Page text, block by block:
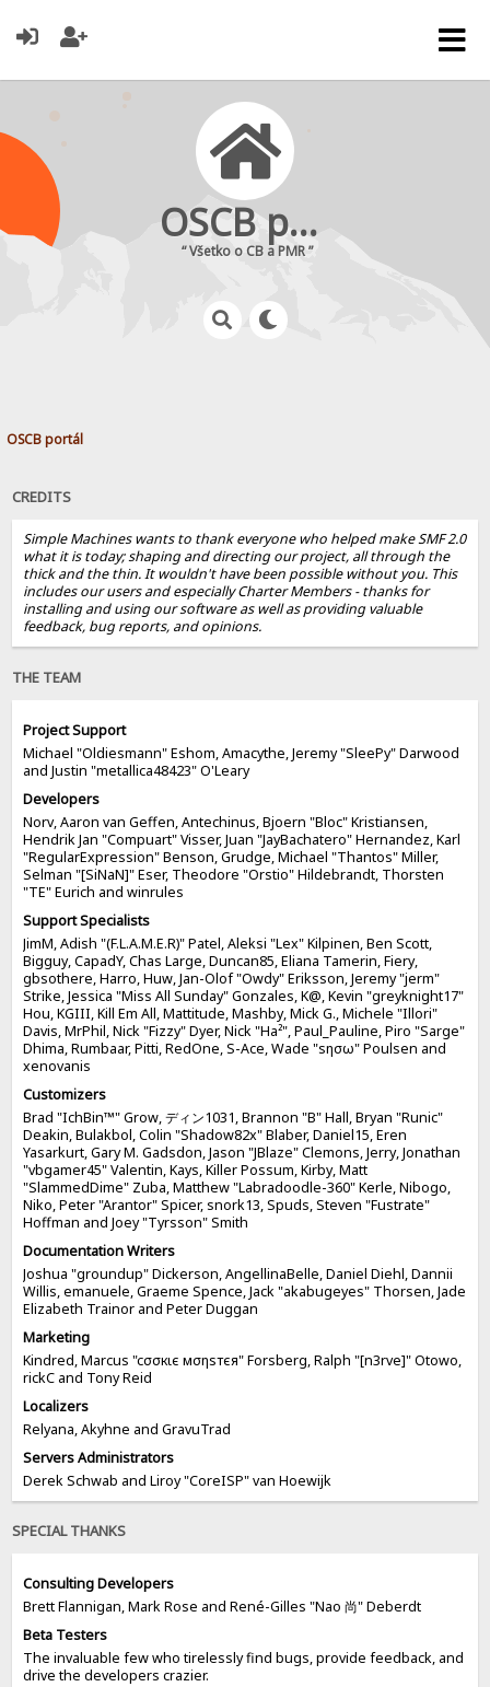
OSCB portál
“ Všetko o CB a PMR ”
OSCB portál
CREDITS
Simple Machines wants to thank everyone who helped make SMF 2.0
what it is today; shaping and directing our project, all through the
thick and the thin. It wouldn't have been possible without you. This
includes our users and especially Charter Members - thanks for
installing and using our software as well as providing valuable
feedback, bug reports, and opinions.
THE TEAM
Project Support
Michael "Oldiesmann" Eshom, Amacythe, Jeremy "SleePy" Darwood
and Justin "metallica48423" O'Leary
Developers
Norv, Aaron van Geffen, Antechinus, Bjoern "Bloc" Kristiansen,
Hendrik Jan "Compuart" Visser, Juan "JayBachatero" Hernandez, Karl
"RegularExpression" Benson, Grudge, Michael "Thantos" Miller,
Selman "[SiNaN]" Eser, Theodore "Orstio" Hildebrandt, Thorsten
"TE" Eurich and winrules
Support Specialists
JimM, Adish "(F.L.A.M.E.R)" Patel, Aleksi "Lex" Kilpinen, Ben Scott,
Bigguy, CapadY, Chas Large, Duncan85, Eliana Tamerin, Fiery,
gbsothere, Harro, Huw, Jan-Olof "Owdy" Eriksson, Jeremy "jerm"
Strike, Jessica "Miss All Sunday" Gonzales, K@, Kevin "greyknight17"
Hou, KGIII, Kill Em All, Mattitude, Mashby, Mick G., Michele "Illori"
Davis, MrPhil, Nick "Fizzy" Dyer, Nick "Ha²", Paul_Pauline, Piro "Sarge"
Dhima, Rumbaar, Pitti, RedOne, S-Ace, Wade "sησω" Poulsen and
xenovanis
Customizers
Brad "IchBin™" Grow, ディン1031, Brannon "B" Hall, Bryan "Runic"
Deakin, Bulakbol, Colin "Shadow82x" Blaber, Daniel15, Eren
Yasarkurt, Gary M. Gadsdon, Jason "JBlaze" Clemons, Jerry, Jonathan
"vbgamer45" Valentin, Kays, Killer Possum, Kirby, Matt
"SlammedDime" Zuba, Matthew "Labradoodle-360" Kerle, Nibogo,
Niko, Peter "Arantor" Spicer, snork13, Spuds, Steven "Fustrate"
Hoffman and Joey "Tyrsson" Smith
Documentation Writers
Joshua "groundup" Dickerson, AngellinaBelle, Daniel Diehl, Dannii
Willis, emanuele, Graeme Spence, Jack "akabugeyes" Thorsen, Jade
Elizabeth Trainor and Peter Duggan
Marketing
Kindred, Marcus "cσσкιє мσηѕтєя" Forsberg, Ralph "[n3rve]" Otowo,
rickC and Tony Reid
Localizers
Relyana, Akyhne and GravuTrad
Servers Administrators
Derek Schwab and Liroy "CoreISP" van Hoewijk
SPECIAL THANKS
Consulting Developers
Brett Flannigan, Mark Rose and René-Gilles "Nao 尚" Deberdt
Beta Testers
The invaluable few who tirelessly find bugs, provide feedback, and
drive the developers crazier.